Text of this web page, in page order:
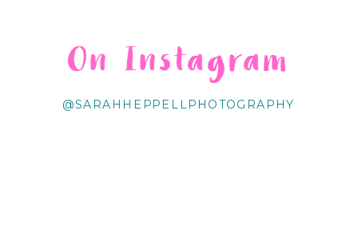
@SARAHHEPPELLPHOTOGRAPHY
On Instagram